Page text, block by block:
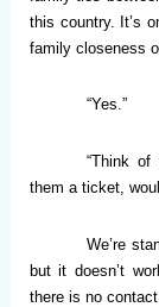
this country. It’s
family closeness
“Yes.”
“Think of
them a ticket,
We’re
but it doesn’t
there is no contact.